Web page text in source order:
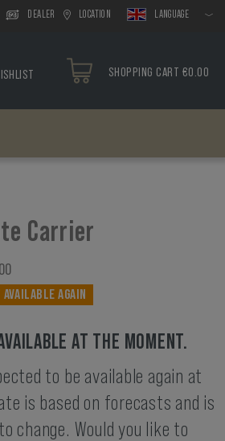
DEALER LOCATION LANGUAGE
SHOPPING CART €0.00
Carrier
AVAILABLE AGAIN
AT THE MOMENT.
to be available again at
is based on forecasts and is
change. Would you like to